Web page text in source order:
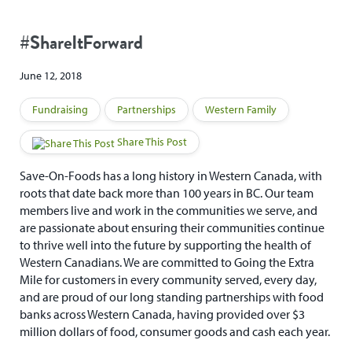
#ShareItForward
June 12, 2018
Fundraising Partnerships Western Family
Share This Post
Save-On-Foods has a long history in Western Canada, with
roots that date back more than 100 years in BC. Our team
members live and work in the communities we serve, and
are passionate about ensuring their communities continue
to thrive well into the future by supporting the health of
Western Canadians. We are committed to Going the Extra
Mile for customers in every community served, every day,
and are proud of our long standing partnerships with food
banks across Western Canada, having provided over $3
million dollars of food, consumer goods and cash each year.